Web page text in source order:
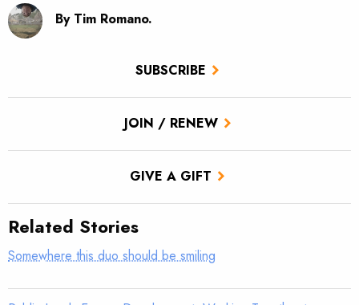
SUBSCRIBE
JOIN / RENEW
GIVE A GIFT
By Tim Romano.
Related Stories
Somewhere this duo should be smiling